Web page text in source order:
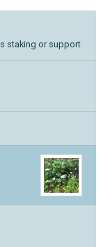
staking or support